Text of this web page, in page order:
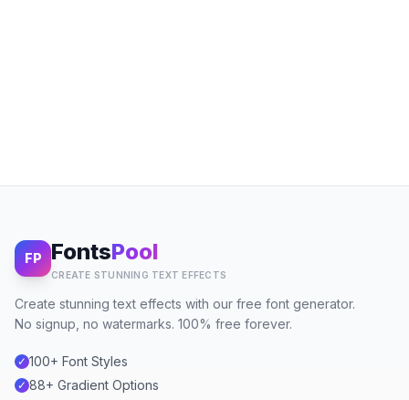
FP FontsPool
CREATE STUNNING TEXT EFFECTS
Create stunning text effects with our free font generator.
No signup, no watermarks. 100% free forever.
✓ 100+ Font Styles
✓ 88+ Gradient Options